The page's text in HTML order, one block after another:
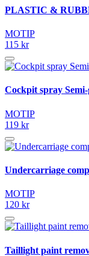
PLASTIC &
MOTIP
115 kr
Cockpit spray
MOTIP
119 kr
Undercarriage
MOTIP
120 kr
Taillight paint